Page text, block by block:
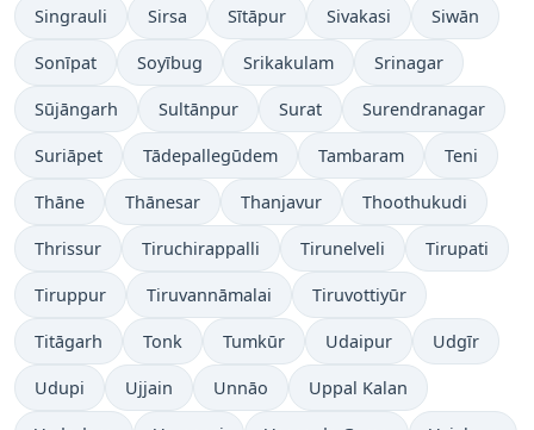
Singrauli Sirsa Sītāpur Sivakasi Siwān
Sonīpat Soyībug Srikakulam Srinagar
Sūjāngarh Sultānpur Surat Surendranagar
Suriāpet Tādepallegūdem Tambaram Teni
Thāne Thānesar Thanjavur Thoothukudi
Thrissur Tiruchirappalli Tirunelveli Tirupati
Tiruppur Tiruvannāmalai Tiruvottiyūr
Titāgarh Tonk Tumkūr Udaipur Udgīr
Udupi Ujjain Unnāo Uppal Kalan